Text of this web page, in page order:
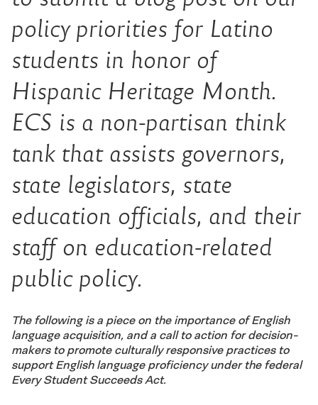
policy priorities for Latino
students in honor of
Hispanic Heritage Month.
ECS is a non-partisan think
tank that assists governors,
state legislators, state
education officials, and their
staff on education-related
public policy.
The following is a piece on the importance of English
language acquisition, and a call to action for decision-
makers to promote culturally responsive practices to
support English language proficiency under the federal
Every Student Succeeds Act.